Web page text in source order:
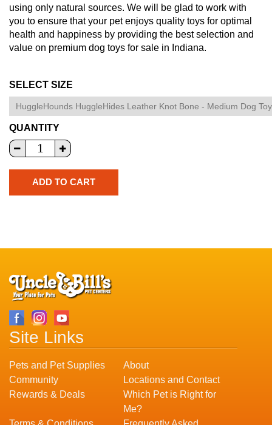
using only natural sources. We will be glad to work with
you to ensure that your pet enjoys quality toys for optimal
health and happiness by providing the best selection and
value on premium dog toys for sale in Indiana.
SELECT SIZE
QUANTITY
Site Links
Pets and Pet Supplies
About
Community
Locations and Contact
Rewards & Deals
Which Pet is Right for
Me?